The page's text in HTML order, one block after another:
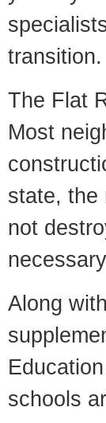
transition.
The Flat
Most
state, the
not
Along
schools